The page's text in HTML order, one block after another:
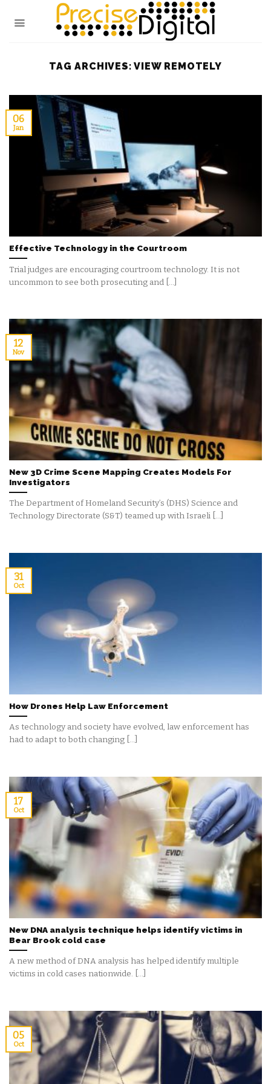
TAG ARCHIVES:VIEW REMOTELY
Effective Technology in the Courtroom
Trial judges are encouraging courtroom technology. It is not
uncommon to see both prosecuting and [...]
06
Jan
New 3D Crime Scene Mapping Creates Models For
Investigators
The Department of Homeland Security’s (DHS) Science and
Technology Directorate (S&T) teamed up with Israeli [...]
12
Nov
How Drones Help Law Enforcement
As technology and society have evolved, law enforcement has
had to adapt to both changing [...]
31
Oct
New DNA analysis technique helps identify victims in
Bear Brook cold case
A new method of DNA analysis has helped identify multiple
victims in cold cases nationwide. [...]
17
Oct
05
Oct